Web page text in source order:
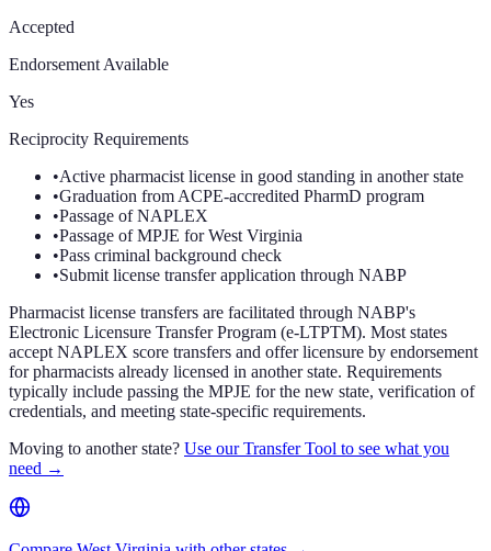
Accepted
Endorsement Available
Yes
Reciprocity Requirements
•Active pharmacist license in good standing in another state
•Graduation from ACPE-accredited PharmD program
•Passage of NAPLEX
•Passage of MPJE for West Virginia
•Pass criminal background check
•Submit license transfer application through NABP
Pharmacist license transfers are facilitated through NABP's
Electronic Licensure Transfer Program (e-LTPTM). Most states
accept NAPLEX score transfers and offer licensure by endorsement
for pharmacists already licensed in another state. Requirements
typically include passing the MPJE for the new state, verification of
credentials, and meeting state-specific requirements.
Moving to another state? Use our Transfer Tool to see what you
need →